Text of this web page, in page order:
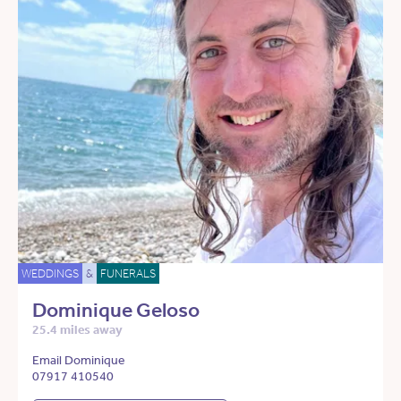
WEDDINGS & FUNERALS
Dominique Geloso
25.4 miles away
Email Dominique
07917 410540